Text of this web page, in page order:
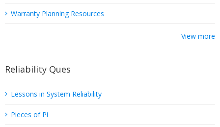
Warranty Planning Resources
View more
Reliability Ques
Lessons in System Reliability
Pieces of Pi